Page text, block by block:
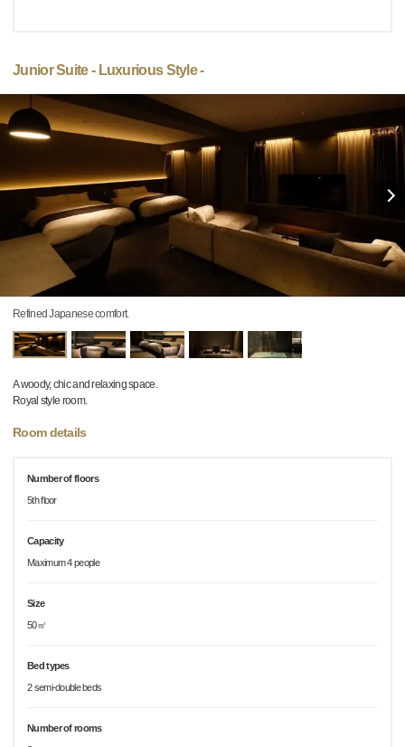
Junior Suite - Luxurious Style -
Refined Japanese comfort.
A woody, chic and relaxing space.
Royal style room.
Room details
Number of floors
5th floor
Capacity
Maximum 4 people
Size
50㎡
Bed types
2 semi-double beds
Number of rooms